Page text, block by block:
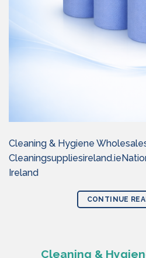
Cleaning & Hygiene
Ireland
CONTINUE
Cleaning &